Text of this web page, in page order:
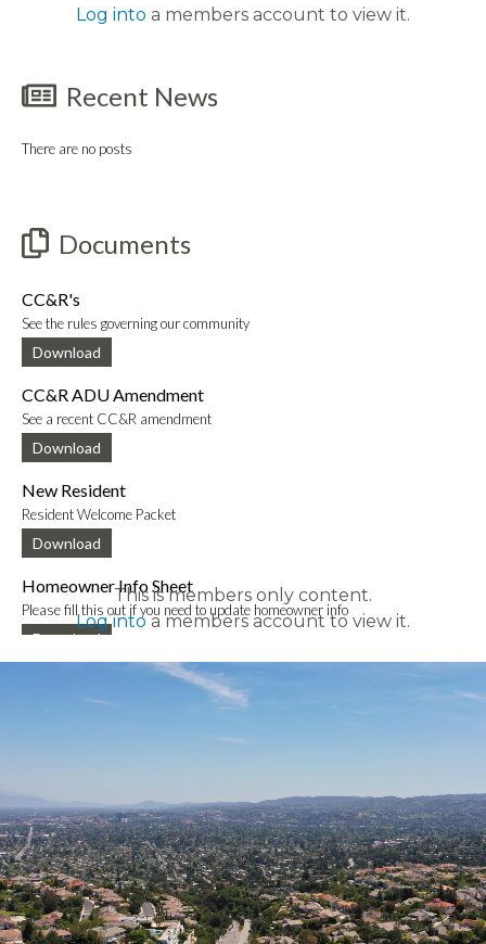
Log into a members account to view it.
Recent News
There are no posts
Documents
CC&R's
See the rules governing our community
Download
CC&R ADU Amendment
See a recent CC&R amendment
Download
New Resident
Resident Welcome Packet
Download
Homeowner Info Sheet
Please fill this out if you need to update homeowner info
Download
New Mobile App Info Sheet
Information to download new VCE mobile app
This is members only content.
Log intoa members account to view it.